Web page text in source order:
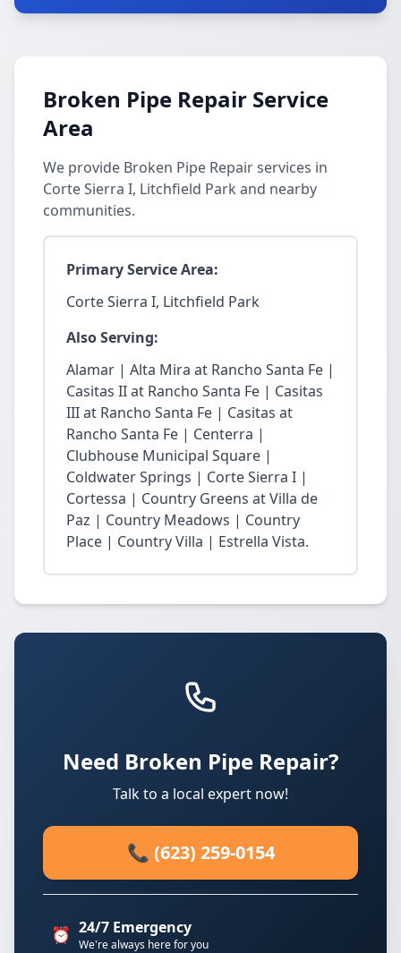
Broken Pipe Repair Service
Area
We provide Broken Pipe Repair services in
Corte Sierra I, Litchfield Park and nearby
communities.
Primary Service Area:
Corte Sierra I, Litchfield Park
Also Serving:
Alamar | Alta Mira at Rancho Santa Fe |
Casitas II at Rancho Santa Fe | Casitas
III at Rancho Santa Fe | Casitas at
Rancho Santa Fe | Centerra |
Clubhouse Municipal Square |
Coldwater Springs | Corte Sierra I |
Cortessa | Country Greens at Villa de
Paz | Country Meadows | Country
Place | Country Villa | Estrella Vista.
Need Broken Pipe Repair?
Talk to a local expert now!
📞 (623) 259-0154
⏰ 24/7 Emergency
We're always here for you